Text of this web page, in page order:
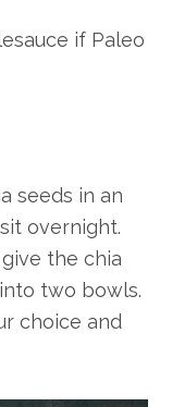
if Paleo
seeds in an
overnight.
the chia
two bowls.
choice and